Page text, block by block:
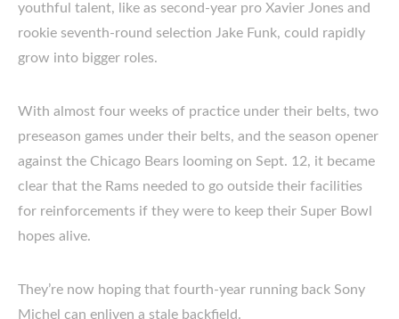
youthful talent, like as second-year pro Xavier Jones and
rookie seventh-round selection Jake Funk, could rapidly
grow into bigger roles.
With almost four weeks of practice under their belts, two
preseason games under their belts, and the season opener
against the Chicago Bears looming on Sept. 12, it became
clear that the Rams needed to go outside their facilities
for reinforcements if they were to keep their Super Bowl
hopes alive.
They’re now hoping that fourth-year running back Sony
Michel can enliven a stale backfield.